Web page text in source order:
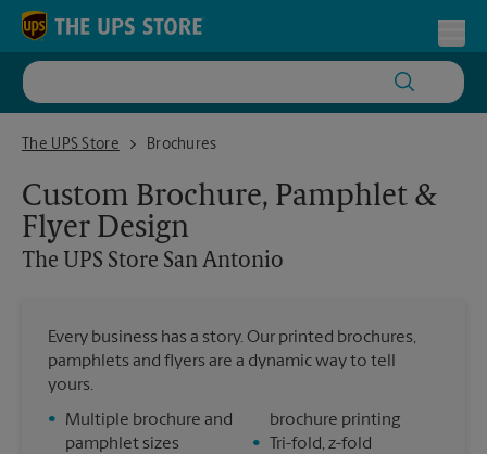
Skip to content
Return to Nav
The UPS Store
The UPS Store San Antonio
Brochures
Custom Brochure, Pamphlet &
Flyer Design
The UPS Store San Antonio
Every business has a story. Our printed brochures,
pamphlets and flyers are a dynamic way to tell
yours.
•
Multiple brochure and
pamphlet sizes
brochure printing
•
Tri-fold, z-fold